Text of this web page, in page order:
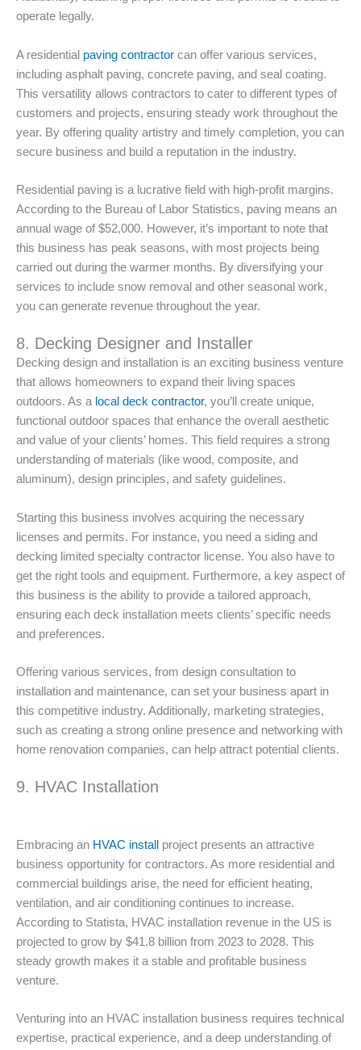
operate legally.
A residential paving contractor can offer various services,
including asphalt paving, concrete paving, and seal coating.
This versatility allows contractors to cater to different types of
customers and projects, ensuring steady work throughout the
year. By offering quality artistry and timely completion, you can
secure business and build a reputation in the industry.
Residential paving is a lucrative field with high-profit margins.
According to the Bureau of Labor Statistics, paving means an
annual wage of $52,000. However, it’s important to note that
this business has peak seasons, with most projects being
carried out during the warmer months. By diversifying your
services to include snow removal and other seasonal work,
you can generate revenue throughout the year.
8. Decking Designer and Installer
Decking design and installation is an exciting business venture
that allows homeowners to expand their living spaces
outdoors. As a local deck contractor, you’ll create unique,
functional outdoor spaces that enhance the overall aesthetic
and value of your clients’ homes. This field requires a strong
understanding of materials (like wood, composite, and
aluminum), design principles, and safety guidelines.
Starting this business involves acquiring the necessary
licenses and permits. For instance, you need a siding and
decking limited specialty contractor license. You also have to
get the right tools and equipment. Furthermore, a key aspect of
this business is the ability to provide a tailored approach,
ensuring each deck installation meets clients’ specific needs
and preferences.
Offering various services, from design consultation to
installation and maintenance, can set your business apart in
this competitive industry. Additionally, marketing strategies,
such as creating a strong online presence and networking with
home renovation companies, can help attract potential clients.
9. HVAC Installation
Embracing an HVAC install
project presents an attractive
business opportunity for contractors. As more residential and
commercial buildings arise, the need for efficient heating,
ventilation, and air conditioning continues to increase.
According to Statista, HVAC installation revenue in the US is
projected to grow by $41.8 billion from 2023 to 2028. This
steady growth makes it a stable and profitable business
venture.
Venturing into an HVAC installation business requires technical
expertise, practical experience, and a deep understanding of